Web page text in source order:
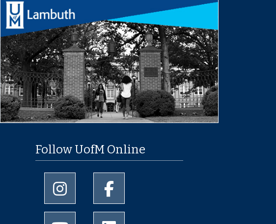
Follow UofM Online
University of Memphis Instagram page